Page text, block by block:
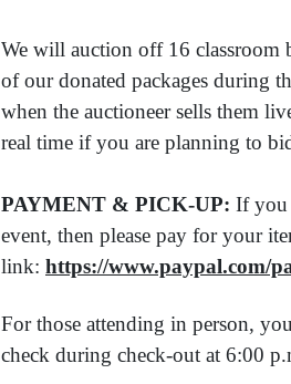
We will auction off 16 classroom
of our donated packages during
when the auctioneer sells them
real time if you are planning to
PAYMENT & PICK-UP: If you
event, then please pay for your
link: https://www.paypal.com/
For those attending in person,
check during check-out at 6:00